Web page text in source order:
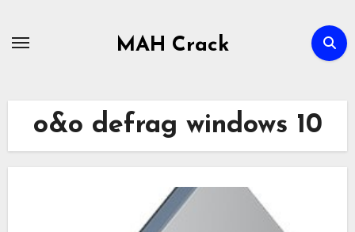
MAH Crack
o&o defrag windows 10